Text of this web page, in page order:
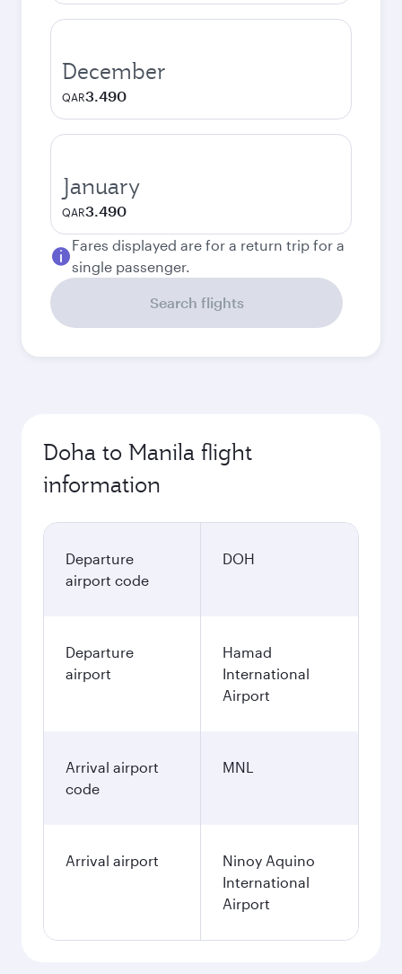
December
QAR3.490
January
QAR3.490
Fares displayed are for a return trip for a
single passenger.
Search flights
Doha to Manila flight
information
Departure
airport code
DOH
Departure
airport
Hamad
International
Airport
Arrival airport
code
MNL
Arrival airport
Ninoy Aquino
International
Airport